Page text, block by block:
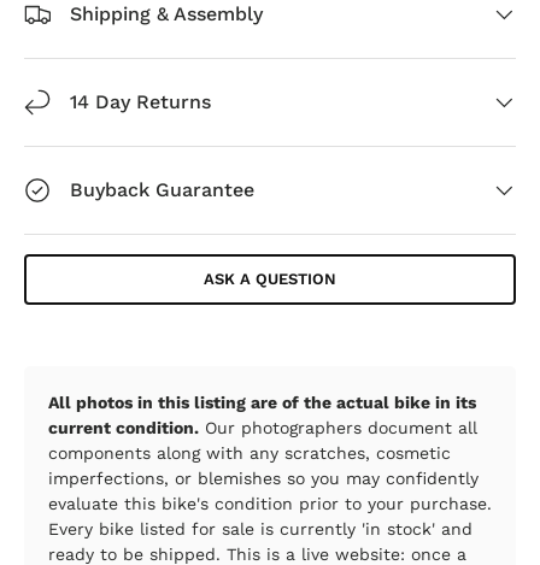
Shipping & Assembly
14 Day Returns
Buyback Guarantee
ASK A QUESTION
All photos in this listing are of the actual bike in its
current condition. Our photographers document all
components along with any scratches, cosmetic
imperfections, or blemishes so you may confidently
evaluate this bike's condition prior to your purchase.
Every bike listed for sale is currently 'in stock' and
ready to be shipped. This is a live website: once a